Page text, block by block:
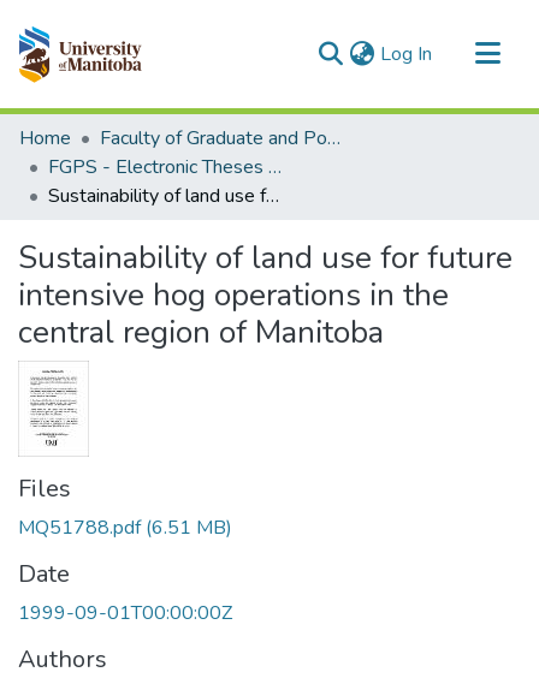
Log In (current)
Communities & Collections
All of MSpace
Statistics
Home
Faculty of Graduate and Postdoctoral Studies (Electronic Theses and Practica)
FGPS - Electronic Theses and Practica
Sustainability of land use for future intensive hog operations in the central region of Manitoba
Sustainability of land use for future
intensive hog operations in the
central region of Manitoba
Files
MQ51788.pdf(6.51 MB)
Date
1999-09-01T00:00:00Z
Authors